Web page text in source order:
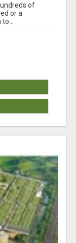
of
or a
to...